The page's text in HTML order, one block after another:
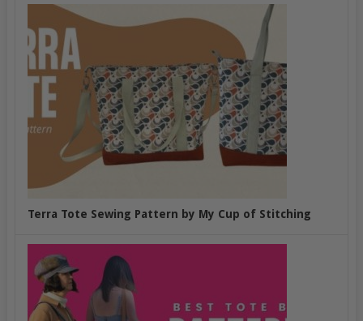
Terra Tote Sewing Pattern by My Cup of Stitching